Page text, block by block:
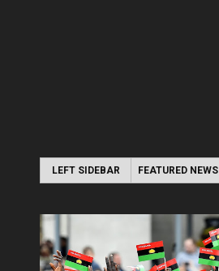
LEFT SIDEBAR FEATURED NEWS